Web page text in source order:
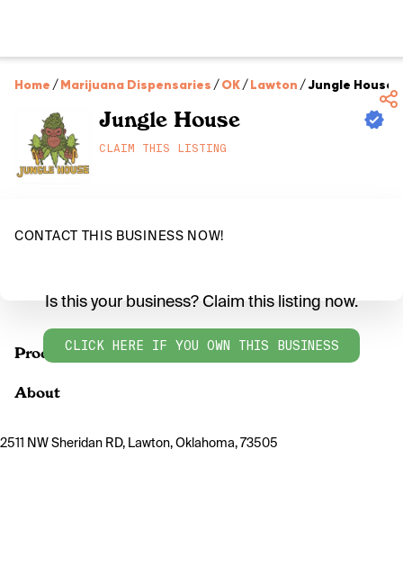
Home /Marijuana Dispensaries /OK/Lawton /Jungle House
Jungle House
CLAIM THIS LISTING
CONTACT THIS BUSINESS NOW!
Products
Is this your business? Claim this listing now.
CLICK HERE IF YOU OWN THIS BUSINESS
About
2511 NW Sheridan RD, Lawton, Oklahoma, 73505